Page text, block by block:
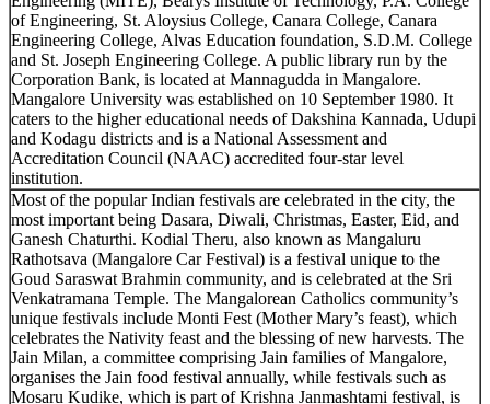
of Engineering, St. Aloysius College, Canara College, Canara
Engineering College, Alvas Education foundation, S.D.M. College
and St. Joseph Engineering College. A public library run by the
Corporation Bank, is located at Mannagudda in Mangalore.
Mangalore University was established on 10 September 1980. It
caters to the higher educational needs of Dakshina Kannada, Udupi
and Kodagu districts and is a National Assessment and
Accreditation Council (NAAC) accredited four-star level
institution.
Most of the popular Indian festivals are celebrated in the city, the
most important being Dasara, Diwali, Christmas, Easter, Eid, and
Ganesh Chaturthi. Kodial Theru, also known as Mangaluru
Rathotsava (Mangalore Car Festival) is a festival unique to the
Goud Saraswat Brahmin community, and is celebrated at the Sri
Venkatramana Temple. The Mangalorean Catholics community’s
unique festivals include Monti Fest (Mother Mary’s feast), which
celebrates the Nativity feast and the blessing of new harvests. The
Jain Milan, a committee comprising Jain families of Mangalore,
organises the Jain food festival annually, while festivals such as
Mosaru Kudike, which is part of Krishna Janmashtami festival, is